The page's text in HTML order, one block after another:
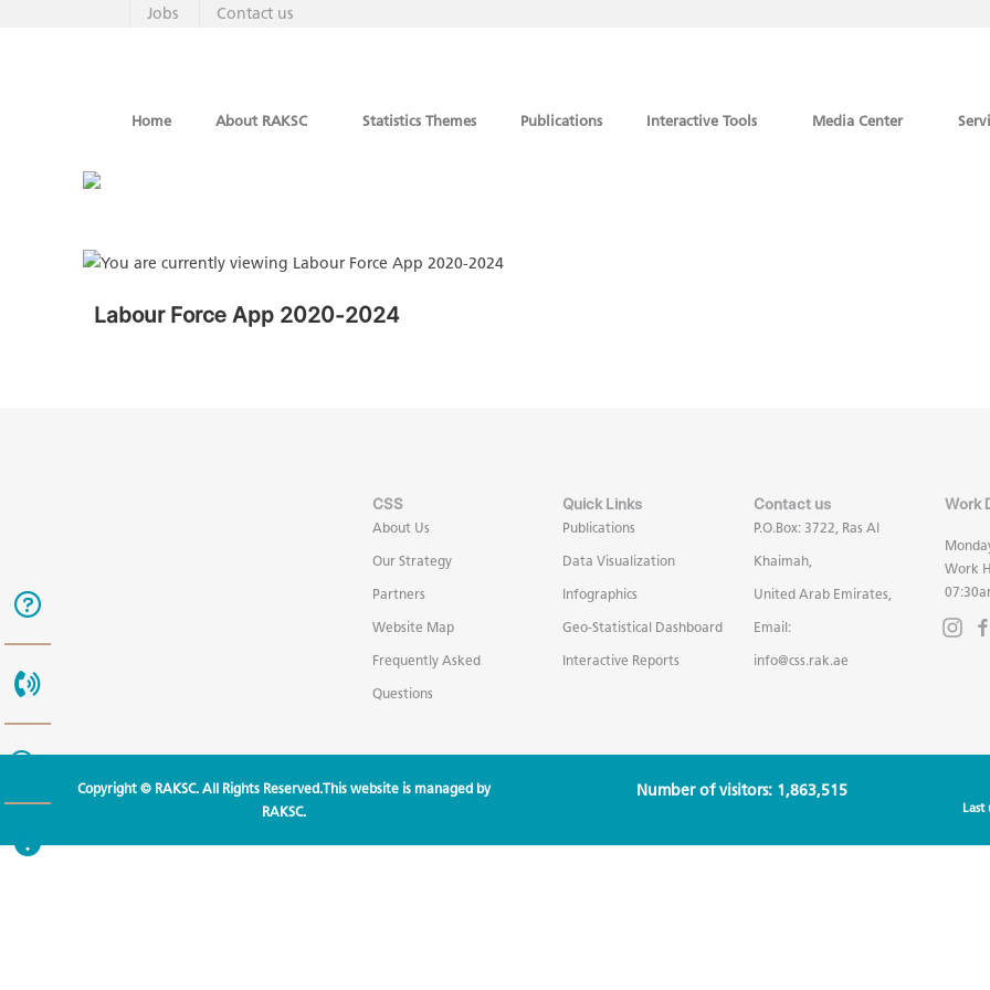
Contact us
Jobs
Home About RAKSC Statistics Themes Publications Interactive Tools Media Center
Labour Force App 2020-2024
CSS
About Us
Our Strategy
Partners
Website Map
Frequently Asked
Questions
Quick Links
Publications
Data Visualization
Infographics
Geo-Statistical Dashboard
Interactive Reports
Contact us
P.O.Box: 3722, Ras Al
Khaimah,
United Arab Emirates,
Email:
info@css.rak.ae
Work
Work
Copyright © RAKSC. All Rights Reserved.This website is managed by
RAKSC.
Number of visitors: 1,863,515